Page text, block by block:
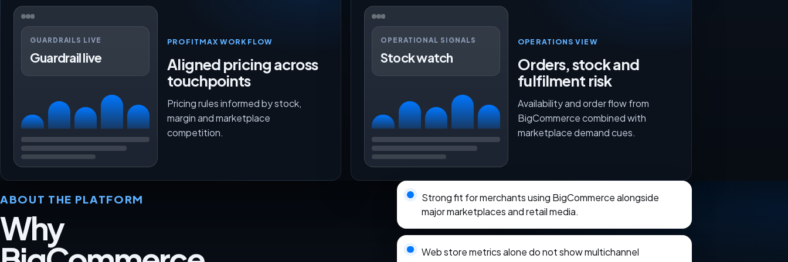
GUARDRAILS LIVE
Guardrail live
PROFITMAX WORKFLOW
Aligned pricing across
touchpoints
Pricing rules informed by stock,
margin and marketplace
competition.
OPERATIONAL SIGNALS
Stock watch
OPERATIONS VIEW
Orders, stock and
fulfilment risk
Availability and order flow from
BigCommerce combined with
marketplace demand cues.
ABOUT THE PLATFORM
Why
Strong fit for merchants using BigCommerce alongside
major marketplaces and retail media.
Web store metrics alone do not show multichannel